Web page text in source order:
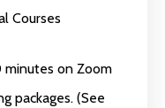
Courses
minutes on Zoom
packages. (See